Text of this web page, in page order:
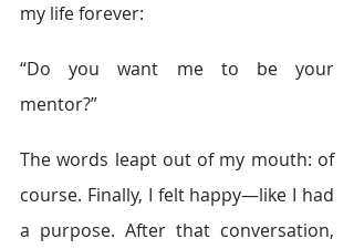
my life forever:
“Do you want me to be your
mentor?”
The words leapt out of my mouth: of
course. Finally, I felt happy—like I had
a purpose. After that conversation,